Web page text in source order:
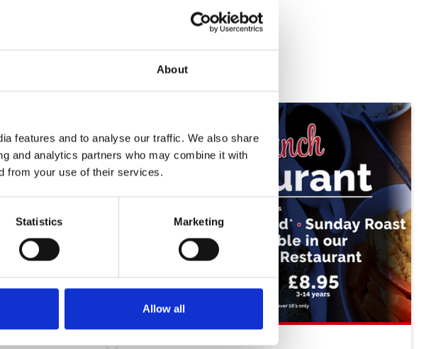
About
features and to analyse our traffic. We also share
and analytics partners who may combine it with
from your use of their services.
Statistics Marketing
Allow all